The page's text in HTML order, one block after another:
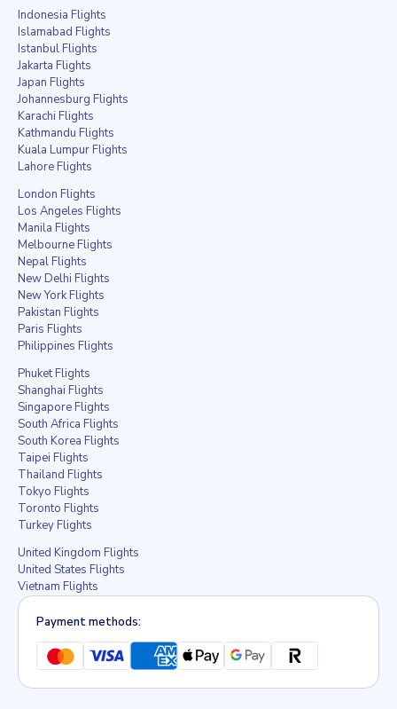
Indonesia Flights
Islamabad Flights
Istanbul Flights
Jakarta Flights
Japan Flights
Johannesburg Flights
Karachi Flights
Kathmandu Flights
Kuala Lumpur Flights
Lahore Flights
London Flights
Los Angeles Flights
Manila Flights
Melbourne Flights
Nepal Flights
New Delhi Flights
New York Flights
Pakistan Flights
Paris Flights
Philippines Flights
Phuket Flights
Shanghai Flights
Singapore Flights
South Africa Flights
South Korea Flights
Taipei Flights
Thailand Flights
Tokyo Flights
Toronto Flights
Turkey Flights
United Kingdom Flights
United States Flights
Vietnam Flights
Payment methods: